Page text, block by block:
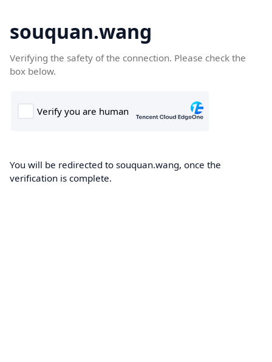
souquan.wang
Verifying the safety of the connection. Please check the
box below.
You will be redirected to souquan.wang, once the
verification is complete.